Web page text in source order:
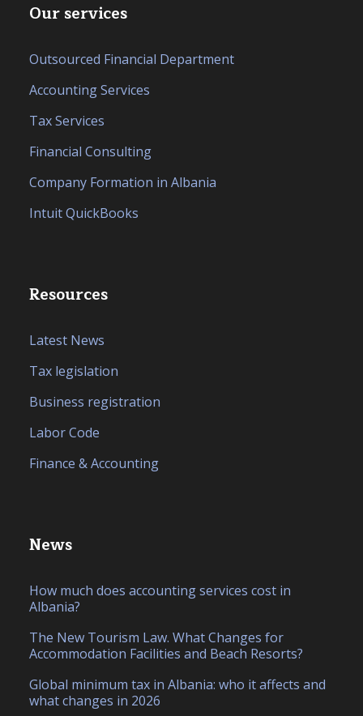
Our services
Outsourced Financial Department
Accounting Services
Tax Services
Financial Consulting
Company Formation in Albania
Intuit QuickBooks
Resources
Latest News
Tax legislation
Business registration
Labor Code
Finance & Accounting
News
How much does accounting services cost in
Albania?
The New Tourism Law. What Changes for
Accommodation Facilities and Beach Resorts?
Global minimum tax in Albania: who it affects and
what changes in 2026